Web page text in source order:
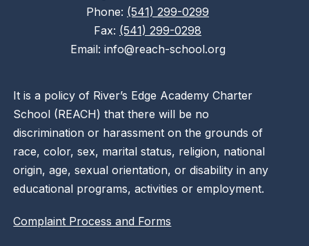
Phone: (541) 299-0299
Fax: (541) 299-0298
Email: info@reach-school.org
It is a policy of River’s Edge Academy Charter
School (REACH) that there will be no
discrimination or harassment on the grounds of
race, color, sex, marital status, religion, national
origin, age, sexual orientation, or disability in any
educational programs, activities or employment.
Complaint Process and Forms